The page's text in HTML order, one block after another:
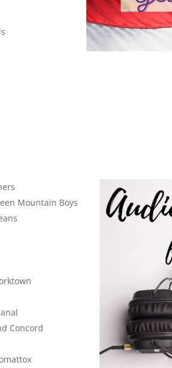
Mountain Boys
Concord